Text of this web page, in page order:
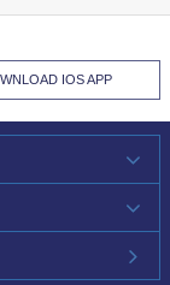
IOS APP